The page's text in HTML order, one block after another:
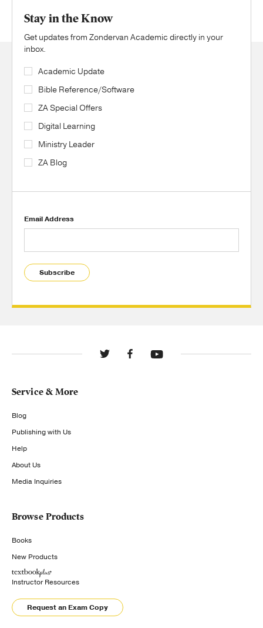
Stay in the Know
Get updates from Zondervan Academic directly in your
inbox.
Academic Update
Bible Reference/Software
ZA Special Offers
Digital Learning
Ministry Leader
ZA Blog
Email Address
Subscribe
Service & More
Blog
Publishing with Us
Help
About Us
Media Inquiries
Browse Products
Books
New Products
Instructor Resources
Request an Exam Copy